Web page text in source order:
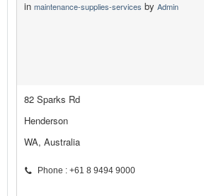
in maintenance-supplies-services by Admin
82 Sparks Rd
Henderson
WA, Australia
Phone : +61 8 9494 9000